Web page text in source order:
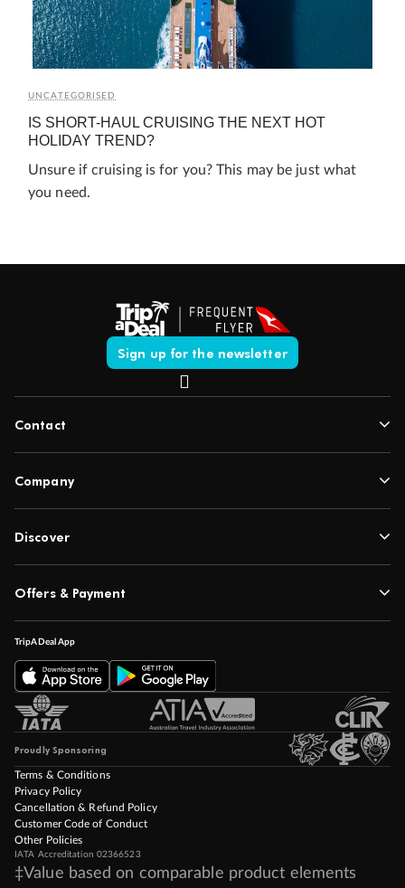
UNCATEGORISED
IS SHORT-HAUL CRUISING THE NEXT HOT
HOLIDAY TREND?
Unsure if cruising is for you? This may be just what
you need.
Sign up for the newsletter
Contact
Company
Discover
Offers & Payment
TripADeal App
Proudly Sponsoring
Terms & Conditions
Privacy Policy
Cancellation & Refund Policy
Customer Code of Conduct
Other Policies
IATA Accreditation 02366523
‡Value based on comparable product elements